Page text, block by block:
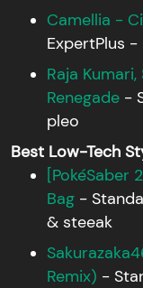
Camellia -
ExpertPlus -
Raja
Renegade -
pleo
Best Low-Tech
[PokéSaber
Bag -
& steeak
Remix) -